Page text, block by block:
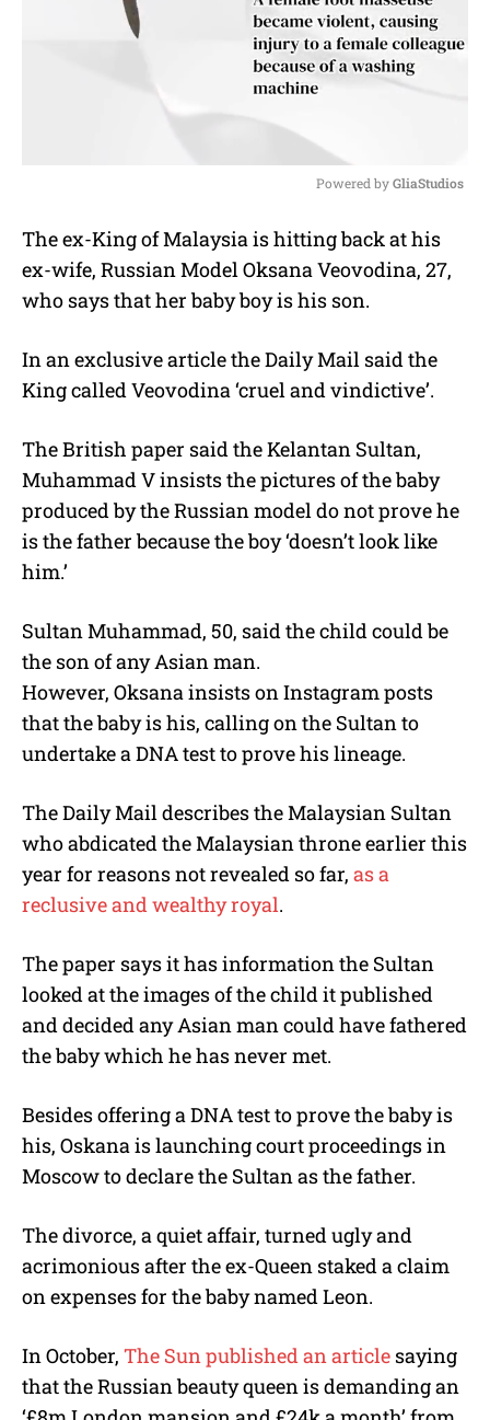
u
t
Powered by GliaStudios
The ex-King of Malaysia is hitting back at his
ex-wife, Russian Model Oksana Veovodina, 27,
who says that her baby boy is his son.
In an exclusive article the Daily Mail said the
King called Veovodina ‘cruel and vindictive’.
The British paper said the Kelantan Sultan,
Muhammad V insists the pictures of the baby
produced by the Russian model do not prove he
is the father because the boy ‘doesn’t look like
him.’
Sultan Muhammad, 50, said the child could be
the son of any Asian man.
However, Oksana insists on Instagram posts
that the baby is his, calling on the Sultan to
undertake a DNA test to prove his lineage.
The Daily Mail describes the Malaysian Sultan
who abdicated the Malaysian throne earlier this
year for reasons not revealed so far, as a
reclusive and wealthy royal.
The paper says it has information the Sultan
looked at the images of the child it published
and decided any Asian man could have fathered
the baby which he has never met.
Besides offering a DNA test to prove the baby is
his, Oskana is launching court proceedings in
Moscow to declare the Sultan as the father.
The divorce, a quiet affair, turned ugly and
acrimonious after the ex-Queen staked a claim
on expenses for the baby named Leon.
In October, The Sun published an article saying
that the Russian beauty queen is demanding an